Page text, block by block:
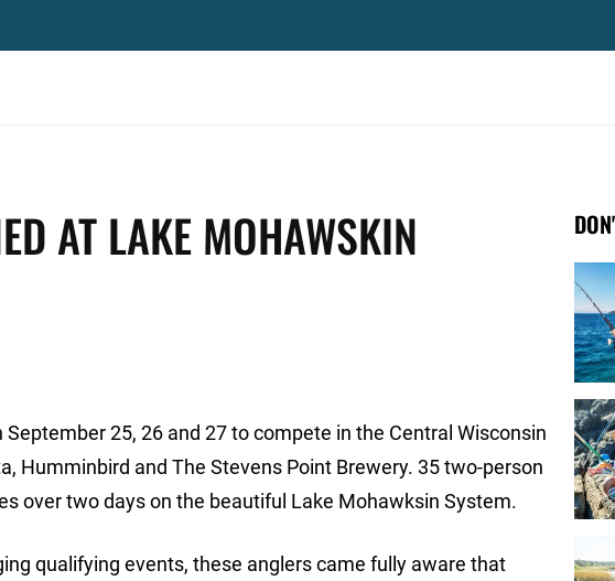
AT LAKE MOHAWSKIN
25, 26 and 27 to compete in the Central Wisconsin
Humminbird and The Stevens Point Brewery. 35 two-person
over two days on the beautiful Lake Mohawksin System.
qualifying events, these anglers came fully aware that